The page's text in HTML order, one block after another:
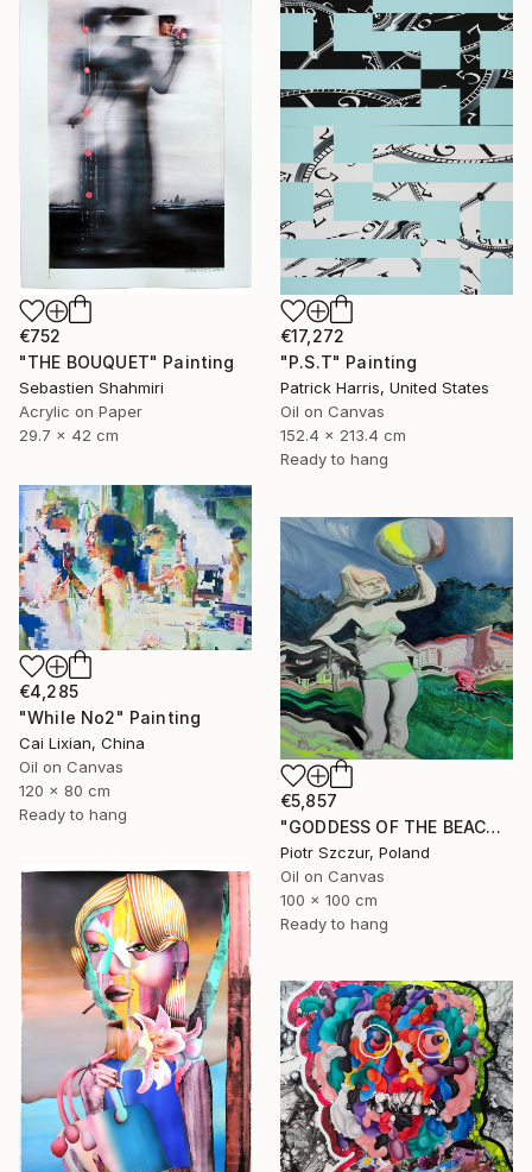
€752
"THE BOUQUET" Painting
Sebastien Shahmiri
Acrylic on Paper
29.7 x 42 cm
€17,272
"P.S.T" Painting
Patrick Harris, United States
Oil on Canvas
152.4 x 213.4 cm
Ready to hang
€4,285
"While No2" Painting
Cai Lixian, China
Oil on Canvas
120 x 80 cm
Ready to hang
€5,857
"GODDESS OF THE BEACH DREAM" Painting
Piotr Szczur, Poland
Oil on Canvas
100 x 100 cm
Ready to hang